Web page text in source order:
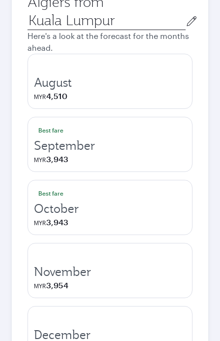
Origin
city
Here's a look at the forecast for the months
ahead.
August
MYR4,510
Best fare
September
MYR3,943
Best fare
October
MYR3,943
November
MYR3,954
December